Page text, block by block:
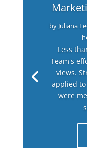
by Juliana
Less
Team's
views.
applied
were